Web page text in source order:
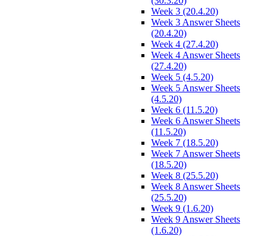
Week 3 (20.4.20)
Week 3 Answer Sheets
(20.4.20)
Week 4 (27.4.20)
Week 4 Answer Sheets
(27.4.20)
Week 5 (4.5.20)
Week 5 Answer Sheets
(4.5.20)
Week 6 (11.5.20)
Week 6 Answer Sheets
(11.5.20)
Week 7 (18.5.20)
Week 7 Answer Sheets
(18.5.20)
Week 8 (25.5.20)
Week 8 Answer Sheets
(25.5.20)
Week 9 (1.6.20)
Week 9 Answer Sheets
(1.6.20)